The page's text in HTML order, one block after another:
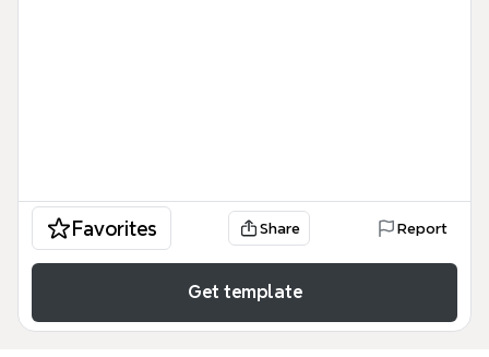
Favorites Share Report
Get template